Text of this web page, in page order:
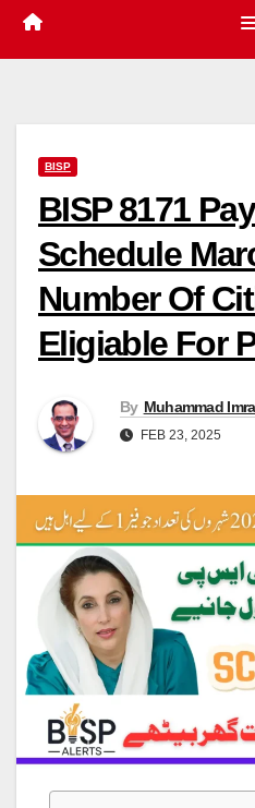
BISP
BISP 8171
Schedule
Number Of
Eligiable For
By Muhammad
FEB 23, 2025